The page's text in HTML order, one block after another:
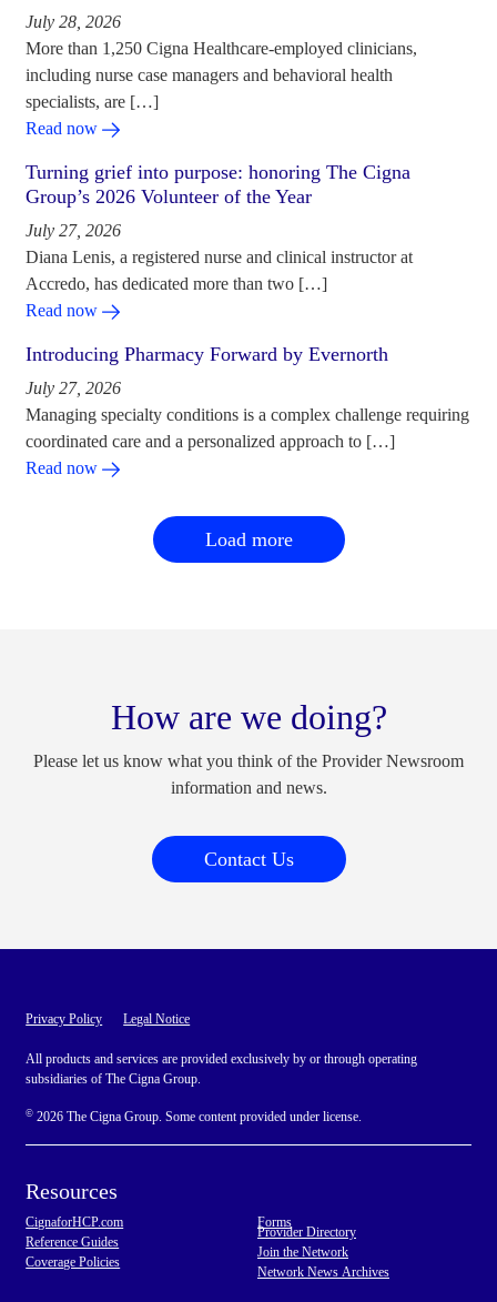
July 28, 2026
More than 1,250 Cigna Healthcare-employed clinicians,
including nurse case managers and behavioral health
specialists, are […]
Read now
Turning grief into purpose: honoring The Cigna
Group’s 2026 Volunteer of the Year
July 27, 2026
Diana Lenis, a registered nurse and clinical instructor at
Accredo, has dedicated more than two […]
Read now
Introducing Pharmacy Forward by Evernorth
July 27, 2026
Managing specialty conditions is a complex challenge requiring
coordinated care and a personalized approach to […]
Read now
Load more
How are we doing?
Please let us know what you think of the Provider Newsroom
information and news.
Contact Us
Privacy Policy Legal Notice
All products and services are provided exclusively by or through operating
subsidiaries of The Cigna Group.
© 2026 The Cigna Group. Some content provided under license.
Resources
CignaforHCP.com
Reference Guides
Coverage Policies
Forms
Provider Directory
Join the Network
Network News Archives